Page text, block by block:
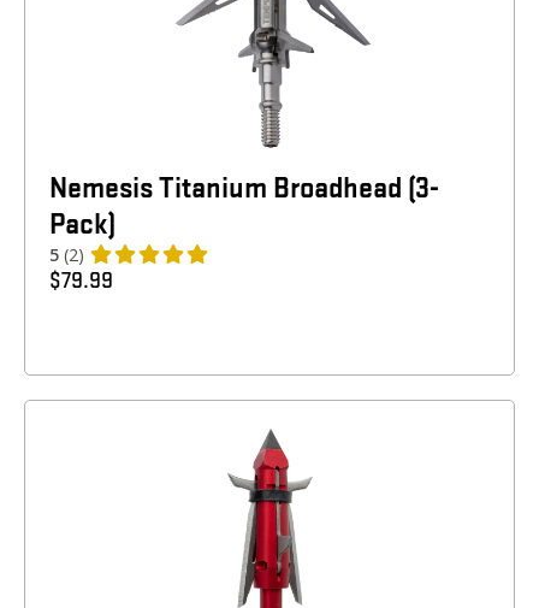
Nemesis Titanium Broadhead (3-
Pack)
5 (2)
$79.99